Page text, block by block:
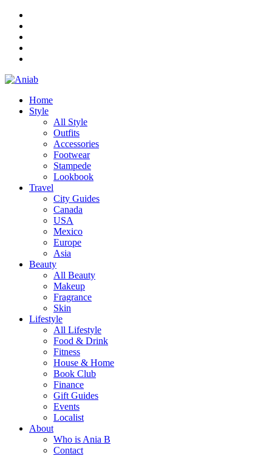
Home
Style
All Style
Outfits
Accessories
Footwear
Stampede
Lookbook
Travel
City Guides
Canada
USA
Mexico
Europe
Asia
Beauty
All Beauty
Makeup
Fragrance
Skin
Lifestyle
All Lifestyle
Food & Drink
Fitness
House & Home
Book Club
Finance
Gift Guides
Events
Localist
About
Who is Ania B
Contact